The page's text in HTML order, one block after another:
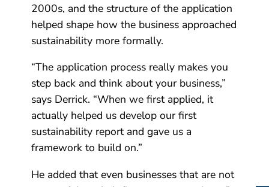
2000s, and the structure of the application
helped shape how the business approached
sustainability more formally.
“The application process really makes you
step back and think about your business,”
says Derrick. “When we first applied, it
actually helped us develop our first
sustainability report and gave us a
framework to build on.”
He added that even businesses that are not